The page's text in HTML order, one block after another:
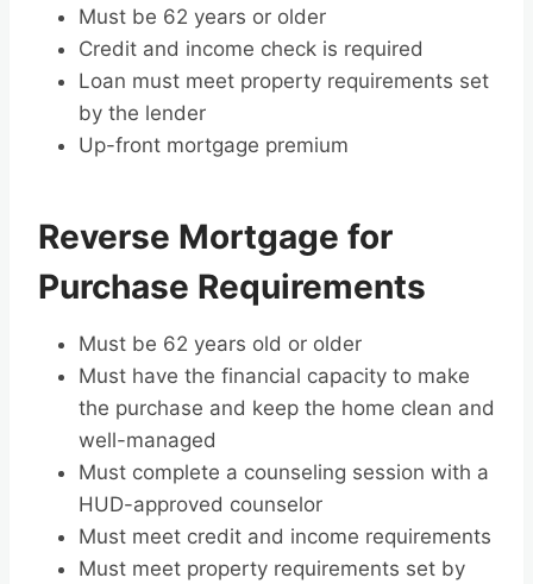
Must be 62 years or older
Credit and income check is required
Loan must meet property requirements set
by the lender
Up-front mortgage premium
Reverse Mortgage for
Purchase Requirements
Must be 62 years old or older
Must have the financial capacity to make
the purchase and keep the home clean and
well-managed
Must complete a counseling session with a
HUD-approved counselor
Must meet credit and income requirements
Must meet property requirements set by